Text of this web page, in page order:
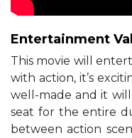
Entertainment
This movie will
with action, it’s
well-made and it
seat for the entire
between action